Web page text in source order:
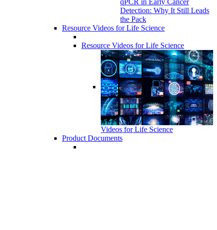
qPCR in Early Cancer
Detection: Why It Still Leads
the Pack
Resource Videos for Life Science
Resource Videos for Life Science
Videos for Life Science
Product Documents